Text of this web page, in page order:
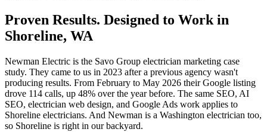
Proven Results. Designed to Work in
Shoreline, WA
Newman Electric is the Savo Group electrician marketing case
study. They came to us in 2023 after a previous agency wasn't
producing results. From February to May 2026 their Google listing
drove 114 calls, up 48% over the year before. The same SEO, AI
SEO, electrician web design, and Google Ads work applies to
Shoreline electricians. And Newman is a Washington electrician too,
so Shoreline is right in our backyard.